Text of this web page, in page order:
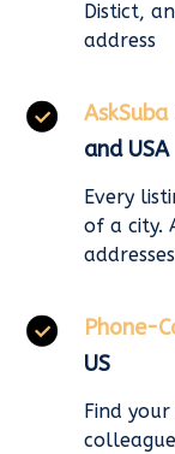
Distict,
address
AskSuba
and USA
Every
of a city.
Phone-
US
Find